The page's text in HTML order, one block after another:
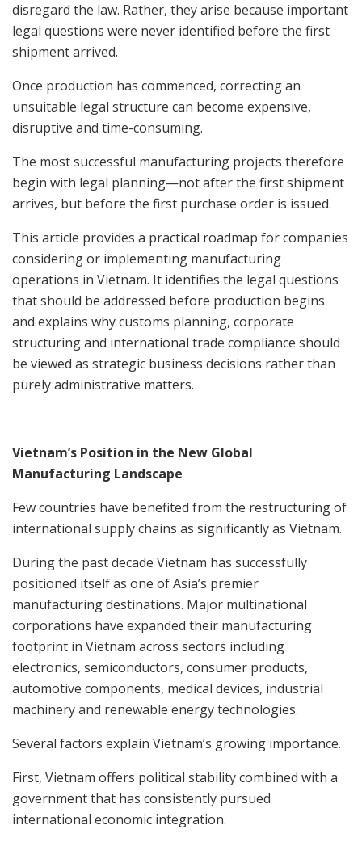
disregard the law. Rather, they arise because important
legal questions were never identified before the first
shipment arrived.
Once production has commenced, correcting an
unsuitable legal structure can become expensive,
disruptive and time-consuming.
The most successful manufacturing projects therefore
begin with legal planning—not after the first shipment
arrives, but before the first purchase order is issued.
This article provides a practical roadmap for companies
considering or implementing manufacturing
operations in Vietnam. It identifies the legal questions
that should be addressed before production begins
and explains why customs planning, corporate
structuring and international trade compliance should
be viewed as strategic business decisions rather than
purely administrative matters.
Vietnam’s Position in the New Global
Manufacturing Landscape
Few countries have benefited from the restructuring of
international supply chains as significantly as Vietnam.
During the past decade Vietnam has successfully
positioned itself as one of Asia’s premier
manufacturing destinations. Major multinational
corporations have expanded their manufacturing
footprint in Vietnam across sectors including
electronics, semiconductors, consumer products,
automotive components, medical devices, industrial
machinery and renewable energy technologies.
Several factors explain Vietnam’s growing importance.
First, Vietnam offers political stability combined with a
government that has consistently pursued
international economic integration.